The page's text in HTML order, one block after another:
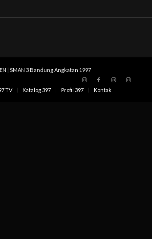
| SMAN 3 Bandung Angkatan 1997
TV Katalog 397 Profil 397 Kontak